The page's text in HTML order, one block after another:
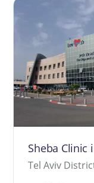
Sheba Clinic
Tel Aviv